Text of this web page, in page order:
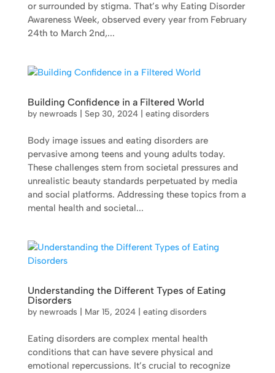
or surrounded by stigma. That’s why Eating Disorder
Awareness Week, observed every year from February
24th to March 2nd,...
Building Confidence in a Filtered World
by newroads Sep 30, 2024| eating disorders
Body image issues and eating disorders are
pervasive among teens and young adults today.
These challenges stem from societal pressures and
unrealistic beauty standards perpetuated by media
and social platforms. Addressing these topics from a
mental health and societal...
Understanding the Different Types of Eating
Disorders
by newroads Mar 15, 2024| eating disorders
Eating disorders are complex mental health
conditions that can have severe physical and
emotional repercussions. It’s crucial to recognize